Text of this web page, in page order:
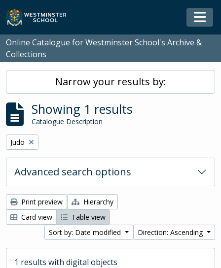
Skip to main content
Online Catalogue for Westminster School's Archive &
Collections
Narrow your results by:
Showing 1 results
Catalogue Description
Remove filter:
Judo
Advanced search options
Print preview
Hierarchy
Card view
Table view
Sort by: Date modified
Direction: Ascending
1 results with digital objects